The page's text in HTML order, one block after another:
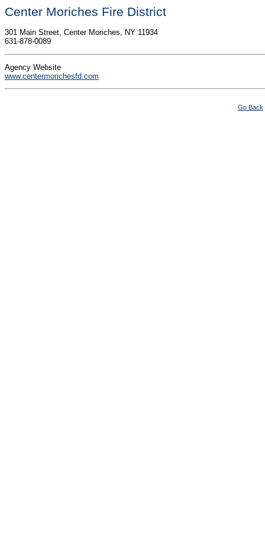
Center Moriches Fire District
301 Main Street, Center Moriches, NY 11934
631-878-0089
Agency Website
www.centermorichesfd.com
Go Back